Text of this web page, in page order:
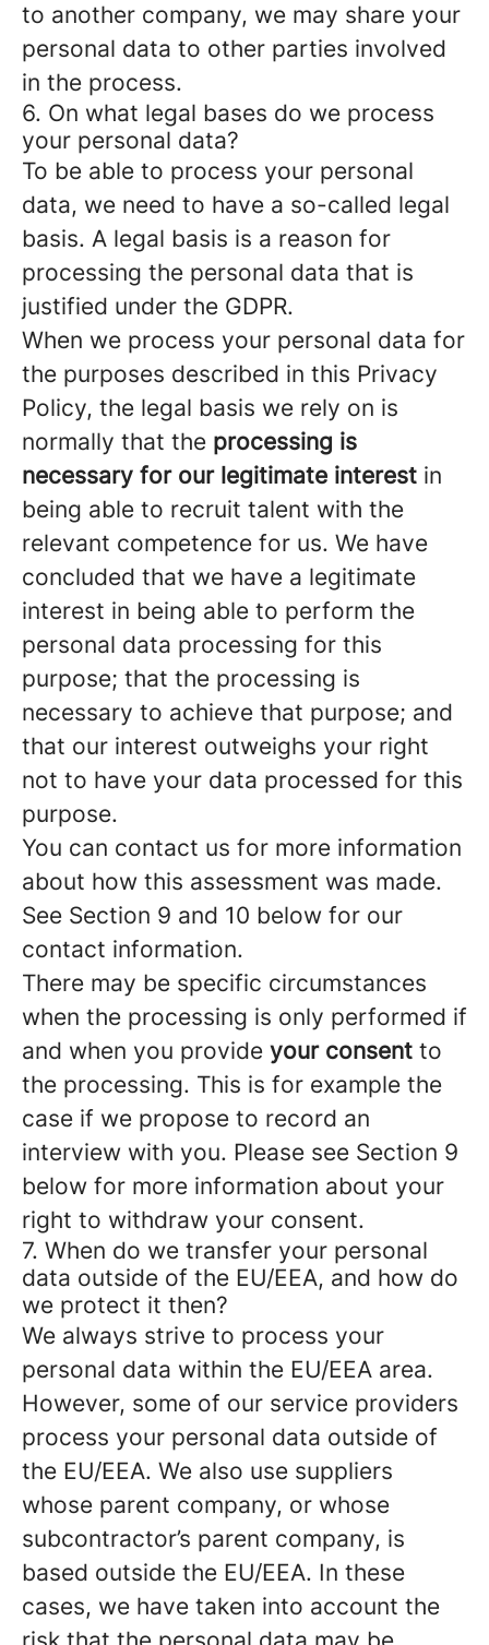
to another company, we may share your
personal data to other parties involved
in the process.
6. On what legal bases do we process
your personal data?
To be able to process your personal
data, we need to have a so-called legal
basis. A legal basis is a reason for
processing the personal data that is
justified under the GDPR.
When we process your personal data for
the purposes described in this Privacy
Policy, the legal basis we rely on is
normally that the processing is
necessary for our legitimate interest in
being able to recruit talent with the
relevant competence for us. We have
concluded that we have a legitimate
interest in being able to perform the
personal data processing for this
purpose; that the processing is
necessary to achieve that purpose; and
that our interest outweighs your right
not to have your data processed for this
purpose.
You can contact us for more information
about how this assessment was made.
See Section 9 and 10 below for our
contact information.
There may be specific circumstances
when the processing is only performed if
and when you provide your consent to
the processing. This is for example the
case if we propose to record an
interview with you. Please see Section 9
below for more information about your
right to withdraw your consent.
7. When do we transfer your personal
data outside of the EU/EEA, and how do
we protect it then?
We always strive to process your
personal data within the EU/EEA area.
However, some of our service providers
process your personal data outside of
the EU/EEA. We also use suppliers
whose parent company, or whose
subcontractor’s parent company, is
based outside the EU/EEA. In these
cases, we have taken into account the